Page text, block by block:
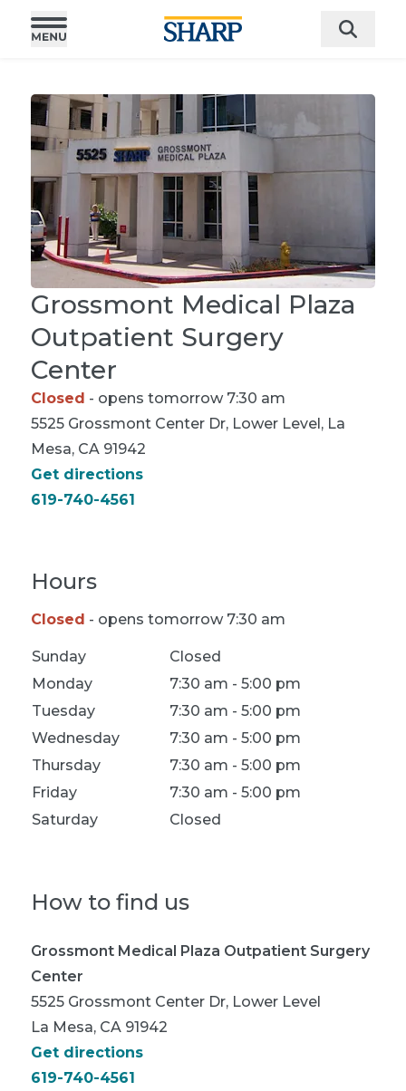
Grossmont Medical Plaza
Outpatient Surgery
Center
Closed - opens tomorrow 7:30 am
5525 Grossmont Center Dr, Lower Level, La
Mesa, CA 91942
Get directions
619-740-4561
Hours
Closed - opens tomorrow 7:30 am
Location Hours
Sunday
Closed
Monday
7:30 am - 5:00 pm
Tuesday
7:30 am - 5:00 pm
Wednesday
7:30 am - 5:00 pm
Thursday
7:30 am - 5:00 pm
Friday
7:30 am - 5:00 pm
Saturday
Closed
How to find us
Grossmont Medical Plaza Outpatient Surgery
Center
5525 Grossmont Center Dr, Lower Level
La Mesa, CA 91942
Get directions
619-740-4561